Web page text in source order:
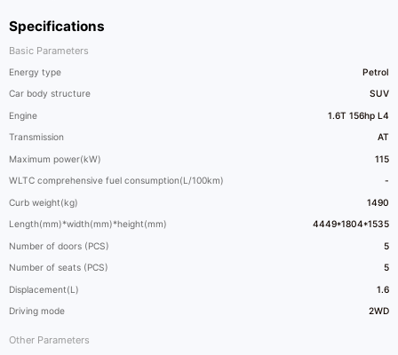
Specifications
Basic Parameters
Energy type Petrol
Car body structure SUV
Engine 1.6T 156hp L4
Transmission AT
Maximum power(kW) 115
WLTC comprehensive fuel consumption(L/100km) -
Curb weight(kg) 1490
Length(mm)*width(mm)*height(mm) 4449*1804*1535
Number of doors (PCS) 5
Number of seats (PCS) 5
Displacement(L) 1.6
Driving mode 2WD
Other Parameters